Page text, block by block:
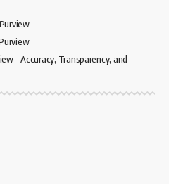
– Accuracy, Transparency, and